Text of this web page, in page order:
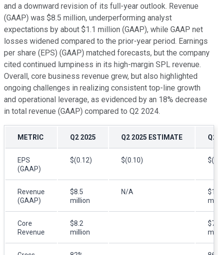
and a downward revision of its full-year outlook. Revenue
(GAAP) was $8.5 million, underperforming analyst
expectations by about $1.1 million (GAAP), while GAAP net
losses widened compared to the prior-year period. Earnings
per share (EPS) (GAAP) matched forecasts, but the company
cited continued lumpiness in its high-margin SPL revenue.
Overall, core business revenue grew, but also highlighted
ongoing challenges in realizing consistent top-line growth
and operational leverage, as evidenced by an 18% decrease
in total revenue (GAAP) compared to Q2 2024.
METRIC Q2 2025 Q2 2025 ESTIMATE
EPS
(GAAP)
$(0.12) $(0.10)
Revenue
(GAAP)
$8.5
million
N/A
Core
Revenue
$8.2
million